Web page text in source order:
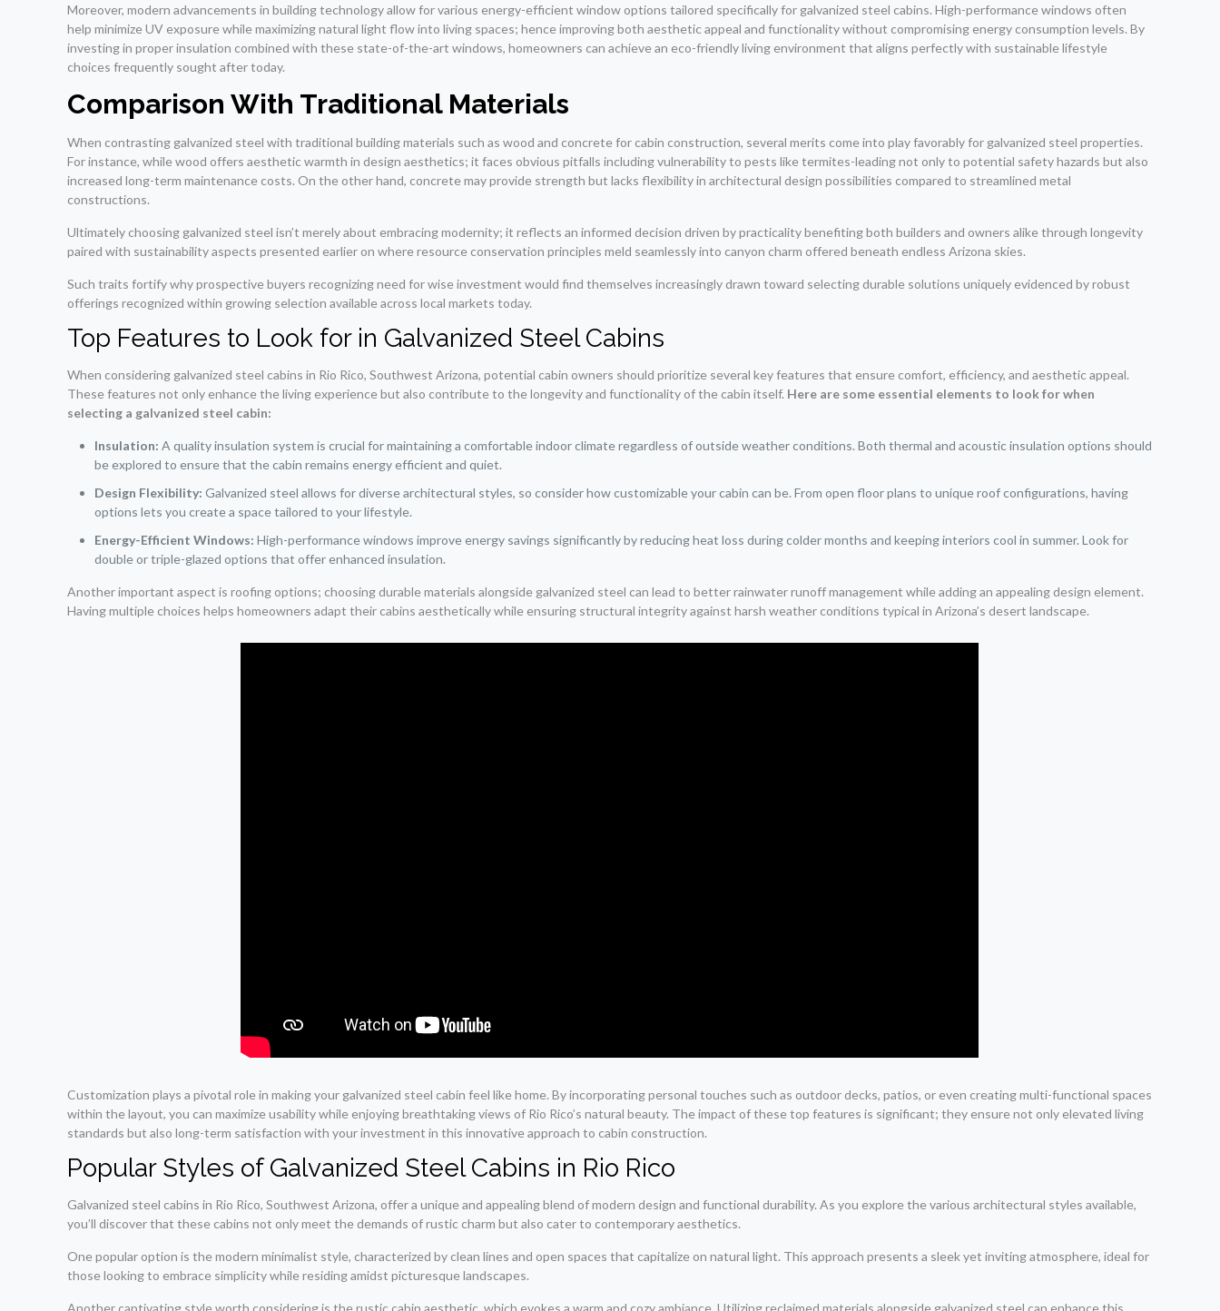
Moreover, modern advancements in building technology allow for various energy-efficient window options tailored specifically for galvanized steel cabins. High-performance windows often
help minimize UV exposure while maximizing natural light flow into living spaces; hence improving both aesthetic appeal and functionality without compromising energy consumption levels. By
investing in proper insulation combined with these state-of-the-art windows, homeowners can achieve an eco-friendly living environment that aligns perfectly with sustainable lifestyle
choices frequently sought after today.
Comparison With Traditional Materials
When contrasting galvanized steel with traditional building materials such as wood and concrete for cabin construction, several merits come into play favorably for galvanized steel properties.
For instance, while wood offers aesthetic warmth in design aesthetics; it faces obvious pitfalls including vulnerability to pests like termites-leading not only to potential safety hazards but also
increased long-term maintenance costs. On the other hand, concrete may provide strength but lacks flexibility in architectural design possibilities compared to streamlined metal
constructions.
Ultimately choosing galvanized steel isn’t merely about embracing modernity; it reflects an informed decision driven by practicality benefiting both builders and owners alike through longevity
paired with sustainability aspects presented earlier on where resource conservation principles meld seamlessly into canyon charm offered beneath endless Arizona skies.
Such traits fortify why prospective buyers recognizing need for wise investment would find themselves increasingly drawn toward selecting durable solutions uniquely evidenced by robust
offerings recognized within growing selection available across local markets today.
Top Features to Look for in Galvanized Steel Cabins
When considering galvanized steel cabins in Rio Rico, Southwest Arizona, potential cabin owners should prioritize several key features that ensure comfort, efficiency, and aesthetic appeal.
These features not only enhance the living experience but also contribute to the longevity and functionality of the cabin itself. Here are some essential elements to look for when
selecting a galvanized steel cabin:
Insulation: A quality insulation system is crucial for maintaining a comfortable indoor climate regardless of outside weather conditions. Both thermal and acoustic insulation options should
be explored to ensure that the cabin remains energy efficient and quiet.
Design Flexibility: Galvanized steel allows for diverse architectural styles, so consider how customizable your cabin can be. From open floor plans to unique roof configurations, having
options lets you create a space tailored to your lifestyle.
Energy-Efficient Windows: High-performance windows improve energy savings significantly by reducing heat loss during colder months and keeping interiors cool in summer. Look for
double or triple-glazed options that offer enhanced insulation.
Another important aspect is roofing options; choosing durable materials alongside galvanized steel can lead to better rainwater runoff management while adding an appealing design element.
Having multiple choices helps homeowners adapt their cabins aesthetically while ensuring structural integrity against harsh weather conditions typical in Arizona’s desert landscape.
Customization plays a pivotal role in making your galvanized steel cabin feel like home. By incorporating personal touches such as outdoor decks, patios, or even creating multi-functional spaces
within the layout, you can maximize usability while enjoying breathtaking views of Rio Rico’s natural beauty. The impact of these top features is significant; they ensure not only elevated living
standards but also long-term satisfaction with your investment in this innovative approach to cabin construction.
Popular Styles of Galvanized Steel Cabins in Rio Rico
Galvanized steel cabins in Rio Rico, Southwest Arizona, offer a unique and appealing blend of modern design and functional durability. As you explore the various architectural styles available,
you’ll discover that these cabins not only meet the demands of rustic charm but also cater to contemporary aesthetics.
One popular option is the modern minimalist style, characterized by clean lines and open spaces that capitalize on natural light. This approach presents a sleek yet inviting atmosphere, ideal for
those looking to embrace simplicity while residing amidst picturesque landscapes.
Another captivating style worth considering is the rustic cabin aesthetic, which evokes a warm and cozy ambiance. Utilizing reclaimed materials alongside galvanized steel can enhance this